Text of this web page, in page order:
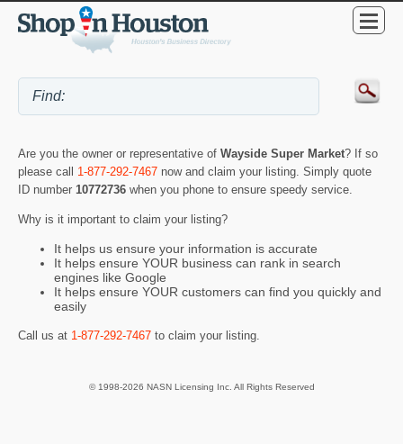
Are you the owner or representative of Wayside Super Market? If so
please call 1-877-292-7467 now and claim your listing. Simply quote
ID number 10772736 when you phone to ensure speedy service.
Why is it important to claim your listing?
It helps us ensure your information is accurate
It helps ensure YOUR business can rank in search
engines like Google
It helps ensure YOUR customers can find you quickly and
easily
Call us at 1-877-292-7467 to claim your listing.
© 1998-2026 NASN Licensing Inc. All Rights Reserved